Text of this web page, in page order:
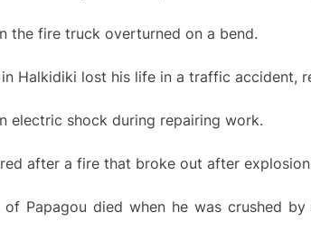
the fire truck overturned on a bend.
Halkidiki lost his life in a traffic accident,
electric shock during repairing work.
after a fire that broke out after
Papagou died when he was crushed